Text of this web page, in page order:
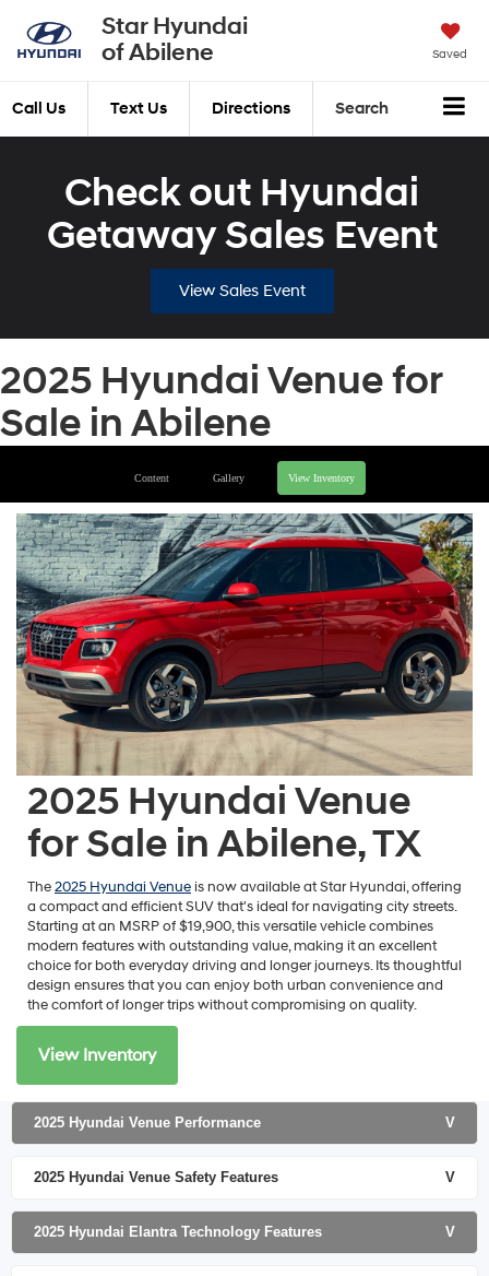
Star Hyundai
of Abilene
Saved
Call Us Text Us Directions Search
Check out Hyundai
Getaway Sales Event
View Sales Event
2025 Hyundai Venue for
Sale in Abilene
Content Gallery View Inventory
2025 Hyundai Venue
for Sale in Abilene, TX
The2025 Hyundai Venueis now available at Star Hyundai, offering
a compact and efficient SUV that's ideal for navigating city streets.
Starting at an MSRP of $19,900, this versatile vehicle combines
modern features with outstanding value, making it an excellent
choice for both everyday driving and longer journeys. Its thoughtful
design ensures that you can enjoy both urban convenience and
the comfort of longer trips without compromising on quality.
View Inventory
2025 Hyundai Venue Performance V
2025 Hyundai Venue Safety Features V
2025 Hyundai Elantra Technology Features V